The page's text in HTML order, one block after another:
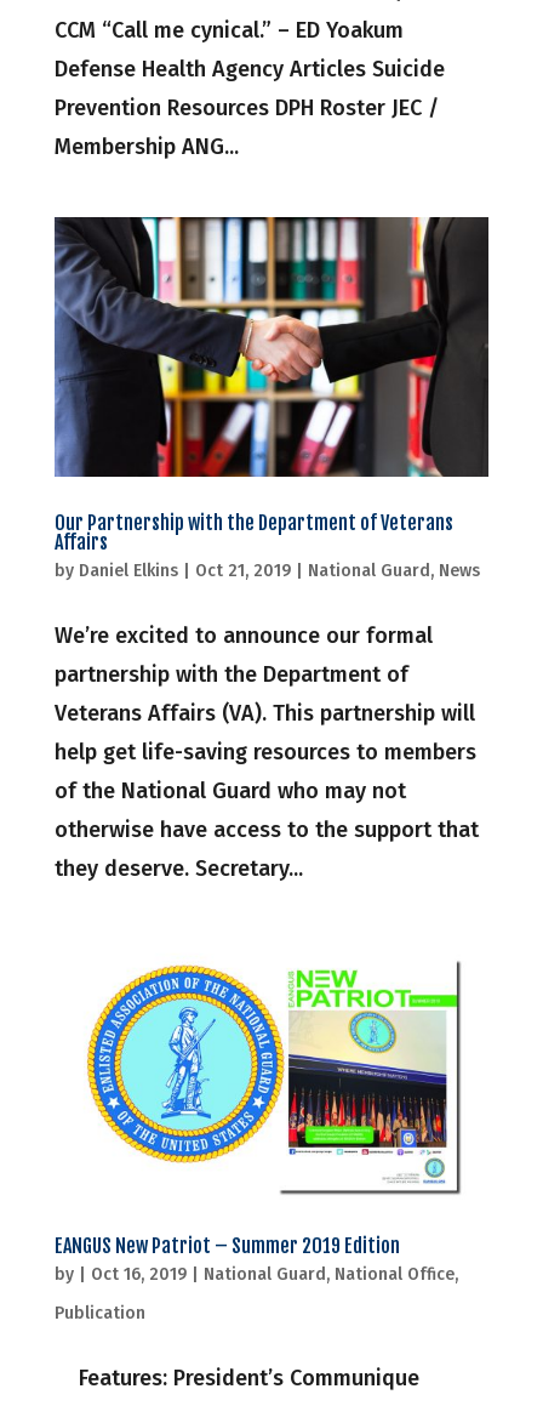
CCM “Call me cynical.” – ED Yoakum
Defense Health Agency Articles Suicide
Prevention Resources DPH Roster JEC /
Membership ANG...
Our Partnership with the Department of Veterans
Affairs
by Daniel Elkins| Oct 21, 2019| National Guard, News
We’re excited to announce our formal
partnership with the Department of
Veterans Affairs (VA). This partnership will
help get life-saving resources to members
of the National Guard who may not
otherwise have access to the support that
they deserve. Secretary...
EANGUS New Patriot – Summer 2019 Edition
by Oct 16, 2019| National Guard, National Office,
Publication
Features: President’s Communique